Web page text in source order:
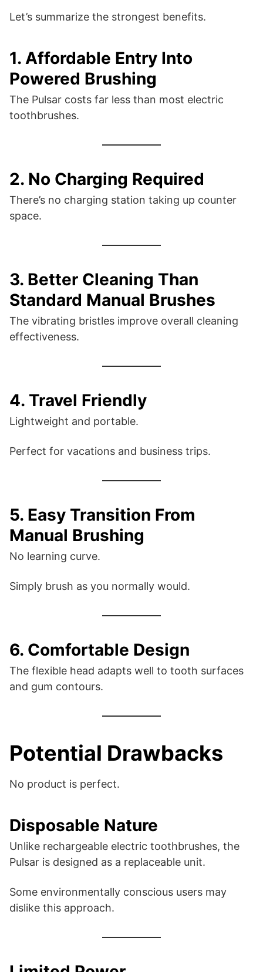
Let’s summarize the strongest benefits.
1. Affordable Entry Into
Powered Brushing
The Pulsar costs far less than most electric
toothbrushes.
2. No Charging Required
There’s no charging station taking up counter
space.
3. Better Cleaning Than
Standard Manual Brushes
The vibrating bristles improve overall cleaning
effectiveness.
4. Travel Friendly
Lightweight and portable.
Perfect for vacations and business trips.
5. Easy Transition From
Manual Brushing
No learning curve.
Simply brush as you normally would.
6. Comfortable Design
The flexible head adapts well to tooth surfaces
and gum contours.
Potential Drawbacks
No product is perfect.
Disposable Nature
Unlike rechargeable electric toothbrushes, the
Pulsar is designed as a replaceable unit.
Some environmentally conscious users may
dislike this approach.